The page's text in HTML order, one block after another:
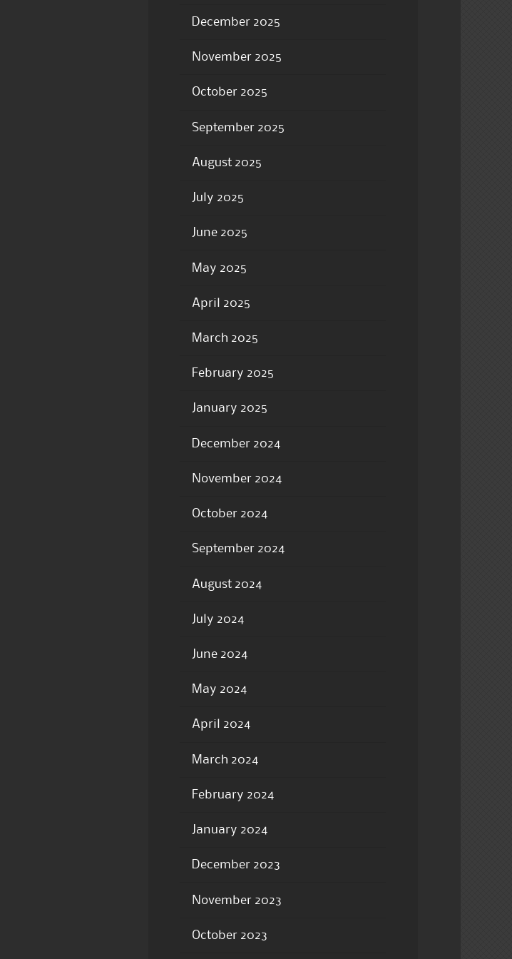
December 2025
November 2025
October 2025
September 2025
August 2025
July 2025
June 2025
May 2025
April 2025
March 2025
February 2025
January 2025
December 2024
November 2024
October 2024
September 2024
August 2024
July 2024
June 2024
May 2024
April 2024
March 2024
February 2024
January 2024
December 2023
November 2023
October 2023